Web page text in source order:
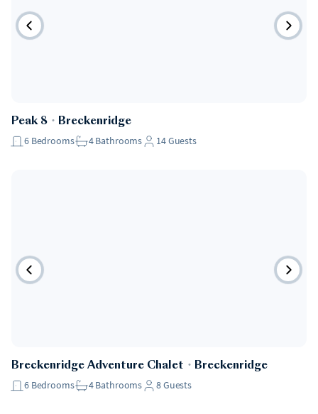
Peak 8 ・ Breckenridge
6 Bedrooms 4Bathrooms 14Guests
Breckenridge Adventure Chalet ・ Breckenridge
6 Bedrooms 4Bathrooms 8Guests